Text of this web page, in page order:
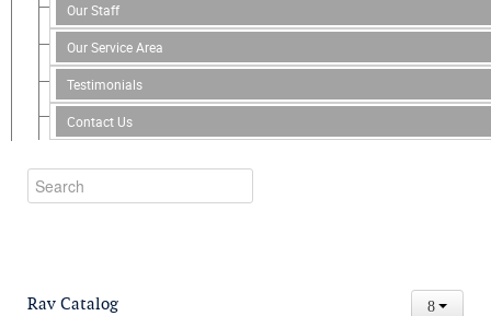
Our Staff
Our Service Area
Testimonials
Contact Us
Rav Catalog